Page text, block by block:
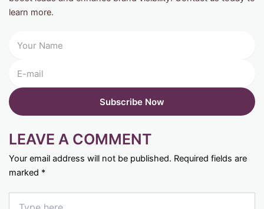
learn more.
LEAVE A COMMENT
Your email address will not be published. Required fields are
marked *